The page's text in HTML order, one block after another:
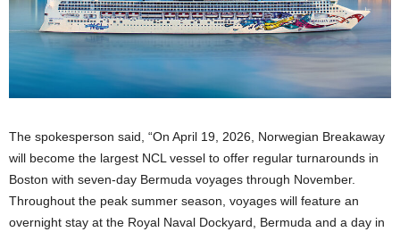
The spokesperson said, “On April 19, 2026, Norwegian Breakaway
will become the largest NCL vessel to offer regular turnarounds in
Boston with seven-day Bermuda voyages through November.
Throughout the peak summer season, voyages will feature an
overnight stay at the Royal Naval Dockyard, Bermuda and a day in